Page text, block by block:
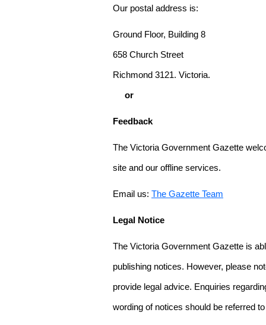
Our postal address is:
Ground Floor, Building 8
658 Church Street
Richmond 3121. Victoria.
or
Feedback
The Victoria Government Gazette
site and our offline services.
Email us: The Gazette Team
Legal Notice
The Victoria Government Gazette is
publishing notices. However, please
provide legal advice. Enquiries
wording of notices should be referred